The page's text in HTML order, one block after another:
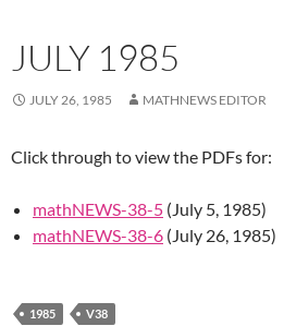
JULY 1985
JULY 26, 1985 MATHNEWS EDITOR
Click through to view the PDFs for:
mathNEWS-38-5 (July 5, 1985)
mathNEWS-38-6 (July 26, 1985)
1985 V38